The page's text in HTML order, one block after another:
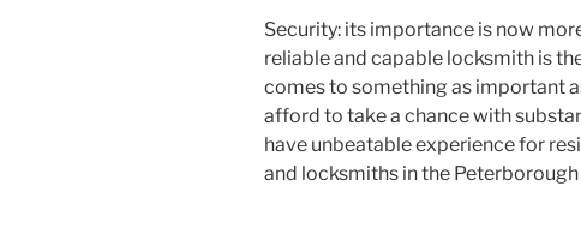
Security: its importance is now
reliable and capable locksmith is
comes to something as important
afford to take a chance with
have unbeatable experience for
and locksmiths in the Peterborough